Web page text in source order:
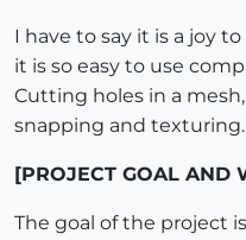
I have to say it is a joy
it is so easy to use
Cutting holes in a
snapping and texturing.
[PROJECT GOAL AND
The goal of the project